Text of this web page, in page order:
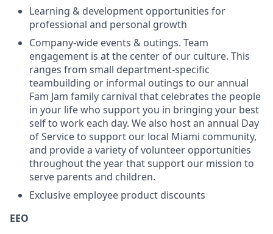
Learning & development opportunities for
professional and personal growth
Company-wide events & outings. Team
engagement is at the center of our culture. This
ranges from small department-specific
teambuilding or informal outings to our annual
Fam Jam family carnival that celebrates the people
in your life who support you in bringing your best
self to work each day. We also host an annual Day
of Service to support our local Miami community,
and provide a variety of volunteer opportunities
throughout the year that support our mission to
serve parents and children.
Exclusive employee product discounts
EEO